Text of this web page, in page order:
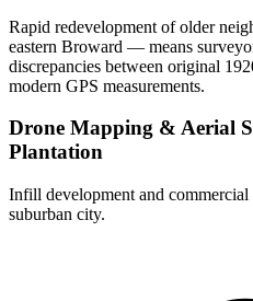
Rapid redevelopment of older
eastern Broward — means
discrepancies between original
modern GPS measurements.
Drone Mapping & Aerial
Plantation
Infill development and
suburban city.